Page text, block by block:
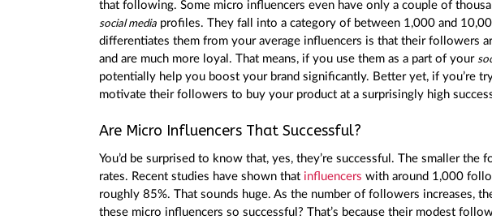
that following. Some micro influencers even have only a couple of
social media profiles. They fall into a category of between 1,000 and
differentiates them from your average influencers is that their followers
and are much more loyal. That means, if you use them as a part of your
potentially help you boost your brand significantly. Better yet, if you’re
motivate their followers to buy your product at a surprisingly high
Are Micro Influencers That Successful?
You’d be surprised to know that, yes, they’re successful. The smaller the
rates. Recent studies have shown that influencers with around 1,000
roughly 85%. That sounds huge. As the number of followers increases,
these micro influencers so successful? That’s because their modest